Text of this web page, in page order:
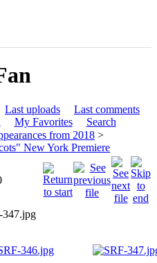
Last uploads
Last comments
My Favorites
Search
from 2018 >
New York Premiere